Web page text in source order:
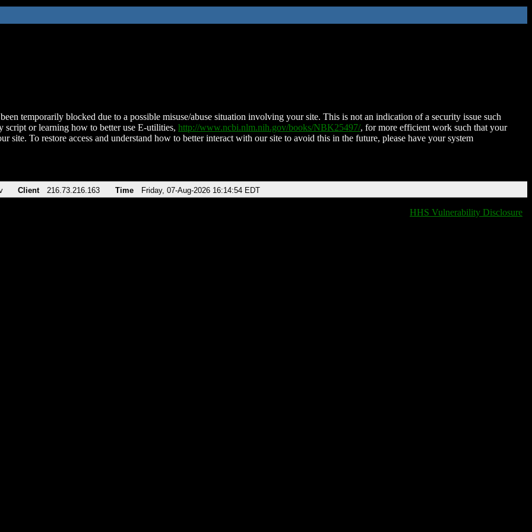
temporarily blocked due to a possible misuse/abuse situation involving your site. This is not an indication of a security issue such
script or learning how to better use E-utilities, http://www.ncbi.nlm.nih.gov/books/NBK25497/, for more efficient work such that your
site. To restore access and understand how to better interact with our site to avoid this in the future, please have your system
Client 216.73.216.163 Time Friday, 07-Aug-2026 16:14:54 EDT
HHS Vulnerability Disclosure